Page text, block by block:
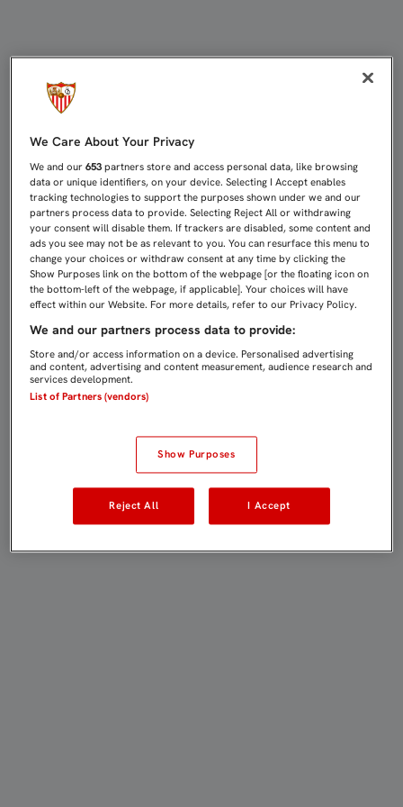
We Care About Your Privacy
We and our653 partners store and access personal data, like browsing
data or unique identifiers, on your device. Selecting I Accept enables
tracking technologies to support the purposes shown under we and our
partners process data to provide. Selecting Reject All or withdrawing
your consent will disable them. If trackers are disabled, some content and
ads you see may not be as relevant to you. You can resurface this menu to
change your choices or withdraw consent at any time by clicking the
Show Purposes link on the bottom of the webpage [or the floating icon on
the bottom-left of the webpage, if applicable]. Your choices will have
effect within our Website. For more details, refer to our Privacy Policy.
We and our partners process data to provide:
Store and/or access information on a device. Personalised advertising
and content, advertising and content measurement, audience research and
services development.
List of Partners (vendors)
Show Purposes
Reject All I Accept